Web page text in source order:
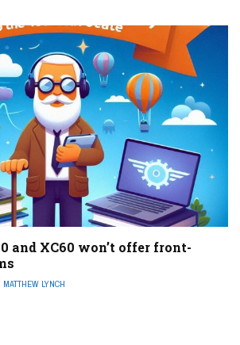
and XC60 won’t offer front-
MATTHEW LYNCH